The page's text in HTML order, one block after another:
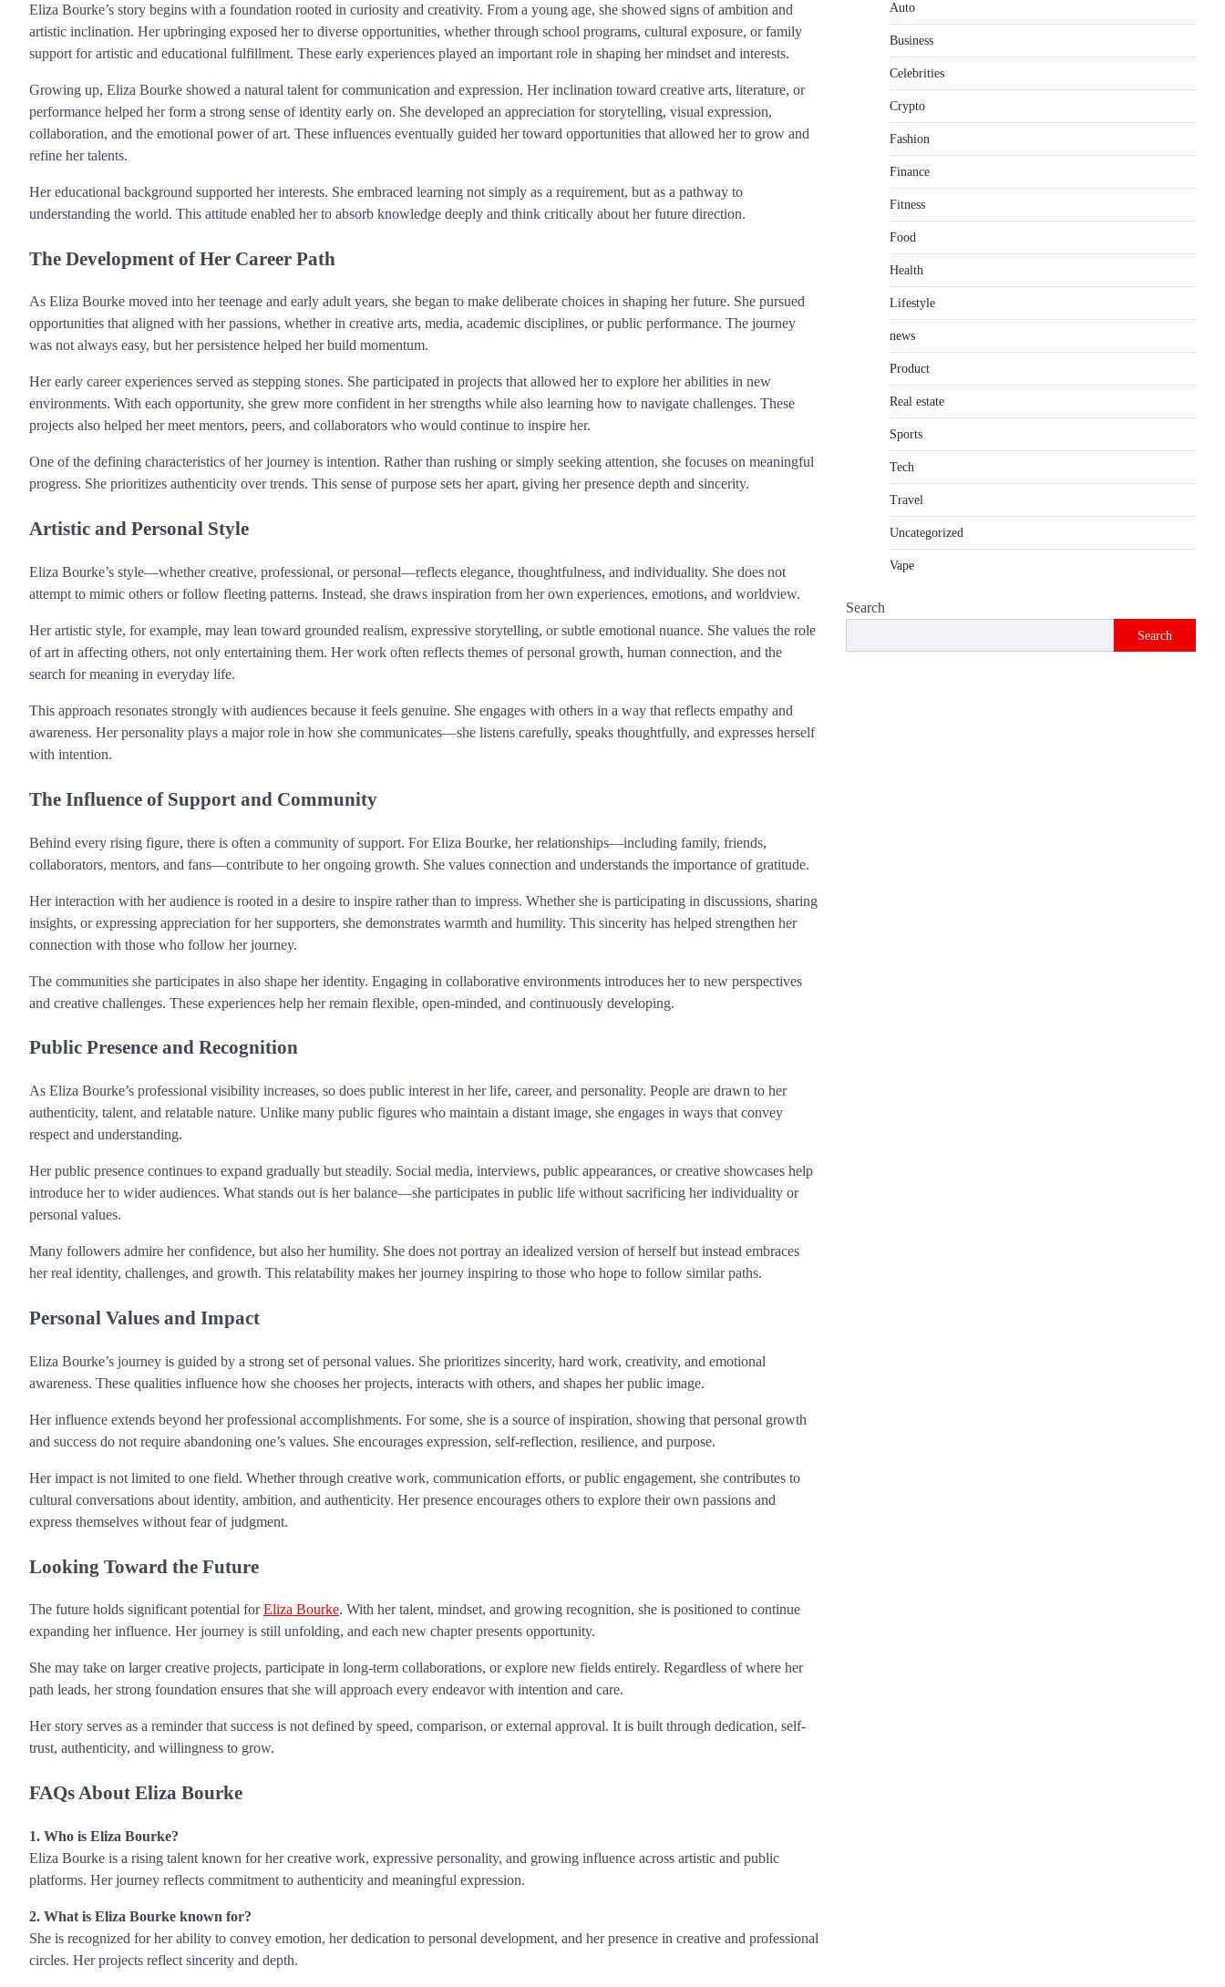
Eliza Bourke’s story begins with a foundation rooted in curiosity and creativity. From a young age, she showed signs of ambition and
artistic inclination. Her upbringing exposed her to diverse opportunities, whether through school programs, cultural exposure, or family
support for artistic and educational fulfillment. These early experiences played an important role in shaping her mindset and interests.
Growing up, Eliza Bourke showed a natural talent for communication and expression. Her inclination toward creative arts, literature, or
performance helped her form a strong sense of identity early on. She developed an appreciation for storytelling, visual expression,
collaboration, and the emotional power of art. These influences eventually guided her toward opportunities that allowed her to grow and
refine her talents.
Her educational background supported her interests. She embraced learning not simply as a requirement, but as a pathway to
understanding the world. This attitude enabled her to absorb knowledge deeply and think critically about her future direction.
The Development of Her Career Path
As Eliza Bourke moved into her teenage and early adult years, she began to make deliberate choices in shaping her future. She pursued
opportunities that aligned with her passions, whether in creative arts, media, academic disciplines, or public performance. The journey
was not always easy, but her persistence helped her build momentum.
Her early career experiences served as stepping stones. She participated in projects that allowed her to explore her abilities in new
environments. With each opportunity, she grew more confident in her strengths while also learning how to navigate challenges. These
projects also helped her meet mentors, peers, and collaborators who would continue to inspire her.
One of the defining characteristics of her journey is intention. Rather than rushing or simply seeking attention, she focuses on meaningful
progress. She prioritizes authenticity over trends. This sense of purpose sets her apart, giving her presence depth and sincerity.
Artistic and Personal Style
Eliza Bourke’s style—whether creative, professional, or personal—reflects elegance, thoughtfulness, and individuality. She does not
attempt to mimic others or follow fleeting patterns. Instead, she draws inspiration from her own experiences, emotions, and worldview.
Her artistic style, for example, may lean toward grounded realism, expressive storytelling, or subtle emotional nuance. She values the role
of art in affecting others, not only entertaining them. Her work often reflects themes of personal growth, human connection, and the
search for meaning in everyday life.
This approach resonates strongly with audiences because it feels genuine. She engages with others in a way that reflects empathy and
awareness. Her personality plays a major role in how she communicates—she listens carefully, speaks thoughtfully, and expresses herself
with intention.
The Influence of Support and Community
Behind every rising figure, there is often a community of support. For Eliza Bourke, her relationships—including family, friends,
collaborators, mentors, and fans—contribute to her ongoing growth. She values connection and understands the importance of gratitude.
Her interaction with her audience is rooted in a desire to inspire rather than to impress. Whether she is participating in discussions, sharing
insights, or expressing appreciation for her supporters, she demonstrates warmth and humility. This sincerity has helped strengthen her
connection with those who follow her journey.
The communities she participates in also shape her identity. Engaging in collaborative environments introduces her to new perspectives
and creative challenges. These experiences help her remain flexible, open-minded, and continuously developing.
Public Presence and Recognition
As Eliza Bourke’s professional visibility increases, so does public interest in her life, career, and personality. People are drawn to her
authenticity, talent, and relatable nature. Unlike many public figures who maintain a distant image, she engages in ways that convey
respect and understanding.
Her public presence continues to expand gradually but steadily. Social media, interviews, public appearances, or creative showcases help
introduce her to wider audiences. What stands out is her balance—she participates in public life without sacrificing her individuality or
personal values.
Many followers admire her confidence, but also her humility. She does not portray an idealized version of herself but instead embraces
her real identity, challenges, and growth. This relatability makes her journey inspiring to those who hope to follow similar paths.
Personal Values and Impact
Eliza Bourke’s journey is guided by a strong set of personal values. She prioritizes sincerity, hard work, creativity, and emotional
awareness. These qualities influence how she chooses her projects, interacts with others, and shapes her public image.
Her influence extends beyond her professional accomplishments. For some, she is a source of inspiration, showing that personal growth
and success do not require abandoning one’s values. She encourages expression, self-reflection, resilience, and purpose.
Her impact is not limited to one field. Whether through creative work, communication efforts, or public engagement, she contributes to
cultural conversations about identity, ambition, and authenticity. Her presence encourages others to explore their own passions and
express themselves without fear of judgment.
Looking Toward the Future
The future holds significant potential forEliza Bourke. With her talent, mindset, and growing recognition, she is positioned to continue
expanding her influence. Her journey is still unfolding, and each new chapter presents opportunity.
She may take on larger creative projects, participate in long-term collaborations, or explore new fields entirely. Regardless of where her
path leads, her strong foundation ensures that she will approach every endeavor with intention and care.
Her story serves as a reminder that success is not defined by speed, comparison, or external approval. It is built through dedication, self-
trust, authenticity, and willingness to grow.
FAQs About Eliza Bourke
1. Who is Eliza Bourke?
Eliza Bourke is a rising talent known for her creative work, expressive personality, and growing influence across artistic and public
platforms. Her journey reflects commitment to authenticity and meaningful expression.
2. What is Eliza Bourke known for?
She is recognized for her ability to convey emotion, her dedication to personal development, and her presence in creative and professional
circles. Her projects reflect sincerity and depth.
FITNESS
Introduction Searching for the best tarta de
Guide to Understanding Its
Presence
Auto
Business
Celebrities
Crypto
Fashion
Finance
Fitness
Food
Health
Lifestyle
news
Product
Real estate
Sports
Tech
Travel
Uncategorized
Vape
Search
Search